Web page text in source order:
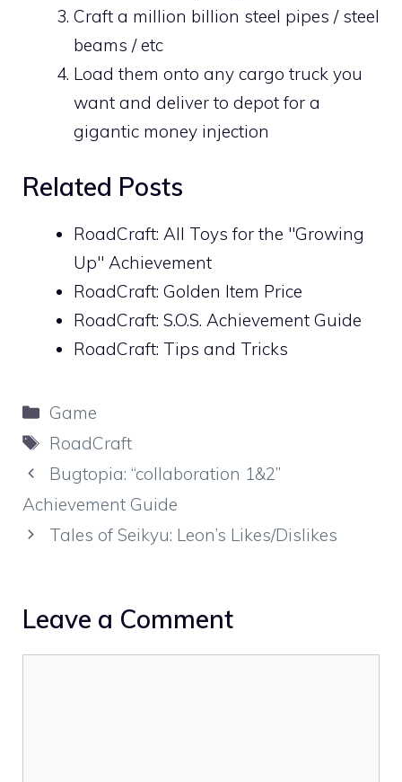
Craft a million billion steel pipes / steel
beams / etc
Load them onto any cargo truck you
want and deliver to depot for a
gigantic money injection
Related Posts
RoadCraft: All Toys for the "Growing
Up" Achievement
RoadCraft: Golden Item Price
RoadCraft: S.O.S. Achievement Guide
RoadCraft: Tips and Tricks
Categories
Game
Tags
RoadCraft
Bugtopia: “collaboration 1&2”
Achievement Guide
Tales of Seikyu: Leon’s Likes/Dislikes
Leave a Comment